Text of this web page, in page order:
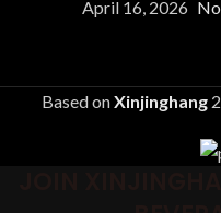
April 16, 2026
Based onXinjinghang